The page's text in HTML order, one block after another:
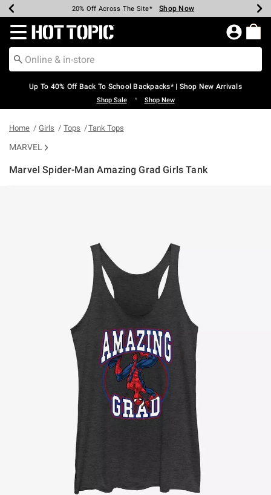
Earn Hot Cash Every $40 Spent* Shop Now
20% Off Across The Site* Shop Now
Up To 50% Off Select Styles* Shop Now
Up To 60% Off Clearance* Shop Now
Free Pickup In-Store* Shop Now
Free Shipping Over $75* Shop Now
Redirect to Hot Topic Home Page
Up To 40% Off Back To School Backpacks* | Shop New Arrivals
Shop Sale • Shop New
Home Girls Tops Tank Tops
MARVEL
Marvel Spider-Man Amazing Grad Girls Tank